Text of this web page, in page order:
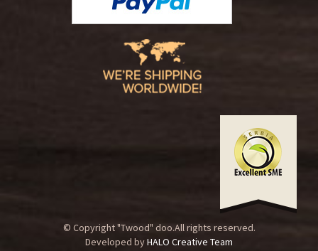
© Copyright "Twood" doo.All rights reserved.
Developed byHALO Creative Team